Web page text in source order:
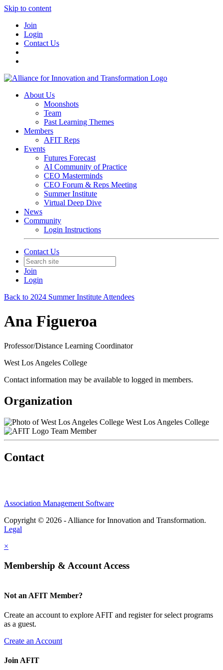
Skip to content
Join
Login
Contact Us
About Us
Moonshots
Team
Past Learning Themes
Members
AFIT Reps
Events
Futures Forecast
AI Community of Practice
CEO Masterminds
CEO Forum & Reps Meeting
Summer Institute
Virtual Deep Dive
News
Community
Login Instructions
Contact Us
Join
Login
Back to 2024 Summer Institute Attendees
Ana Figueroa
Professor/Distance Learning Coordinator
West Los Angeles College
Contact information may be available to logged in members.
Organization
West Los Angeles College
Team Member
Contact
Association Management Software
Copyright © 2026 - Alliance for Innovation and Transformation.
Legal
×
Membership & Account Access
Not an AFIT Member?
Create an account to explore AFIT and register for select programs
as a guest.
Create an Account
Join AFIT